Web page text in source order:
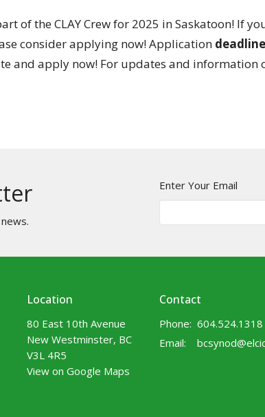
of the CLAY Crew for 2025 in Saskatoon! If
consider applying now! Application
and apply now! For updates and information
Enter Your Email
Location
80 East 10th Avenue
New Westminster, BC
V3L 4R5
View on Google Maps
Contact
Phone: 604.524.1318
Email: